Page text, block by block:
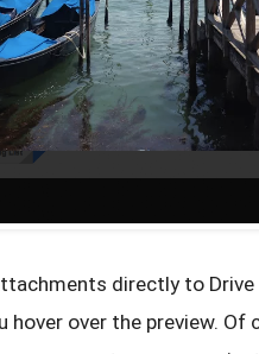
directly to
hover over the preview. Of